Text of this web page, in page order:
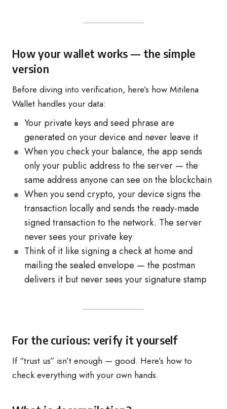
How your wallet works — the simple
version
Before diving into verification, here’s how Mitilena
Wallet handles your data:
Your private keys and seed phrase are
generated on your device and never leave it
When you check your balance, the app sends
only your public address to the server — the
same address anyone can see on the blockchain
When you send crypto, your device signs the
transaction locally and sends the ready-made
signed transaction to the network. The server
never sees your private key
Think of it like signing a check at home and
mailing the sealed envelope — the postman
delivers it but never sees your signature stamp
For the curious: verify it yourself
If “trust us” isn’t enough — good. Here’s how to
check everything with your own hands.